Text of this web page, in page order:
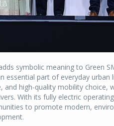
symbolic meaning to Green
essential part of everyday
and high-quality mobility choice,
With its fully electric
to promote modern,